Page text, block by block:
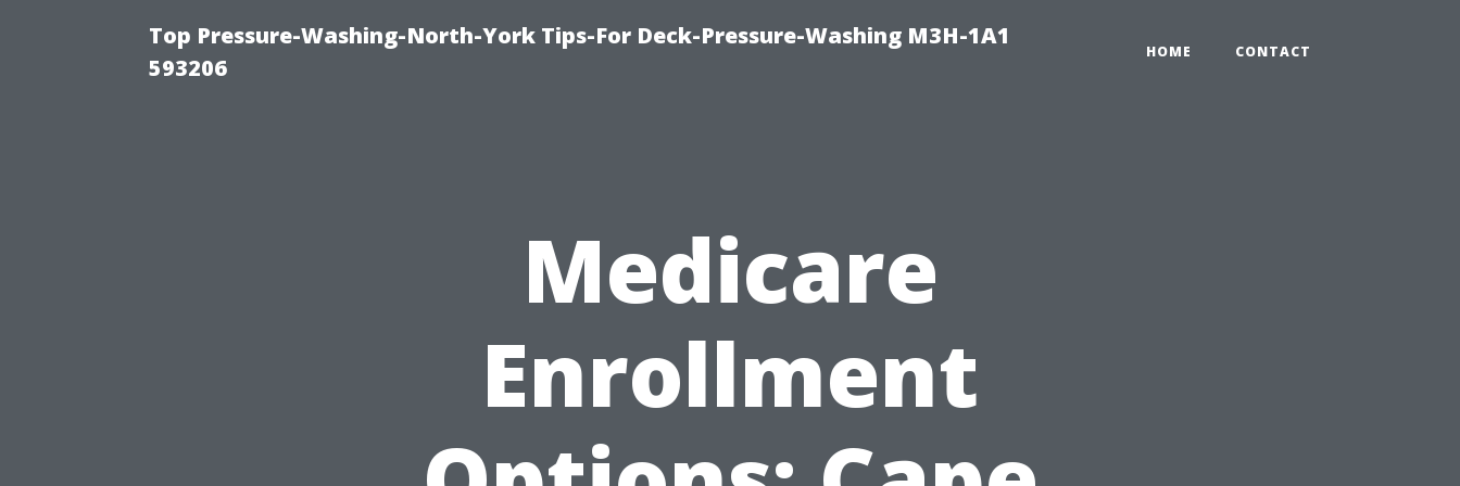
Top Pressure-Washing-North-York Tips-For Deck-Pressure-Washing M3H-1A1
593206
HOME CONTACT
Medicare
Enrollment